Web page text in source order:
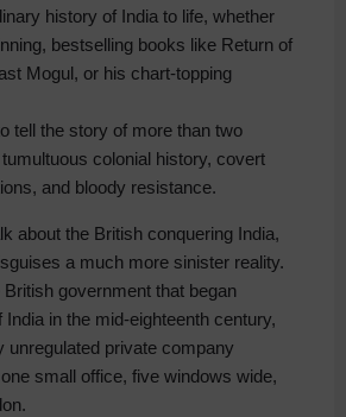
history of India to life, whether
bestselling books like Return of
Mogul, or his chart-topping
tell the story of more than two
colonial history, covert
and bloody resistance.
about the British conquering India,
a much more sinister reality.
government that began
in the mid-eighteenth century,
unregulated private company
small office, five windows wide,